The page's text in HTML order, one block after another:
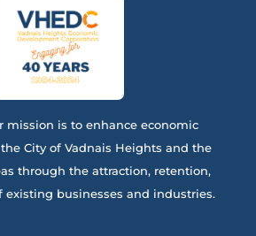
mission is to enhance economic
City of Vadnais Heights and the
through the attraction, retention,
existing businesses and industries.